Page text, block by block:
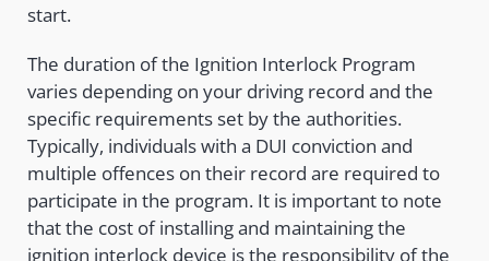
start.
The duration of the Ignition Interlock Program
varies depending on your driving record and the
specific requirements set by the authorities.
Typically, individuals with a DUI conviction and
multiple offences on their record are required to
participate in the program. It is important to note
that the cost of installing and maintaining the
ignition interlock device is the responsibility of the